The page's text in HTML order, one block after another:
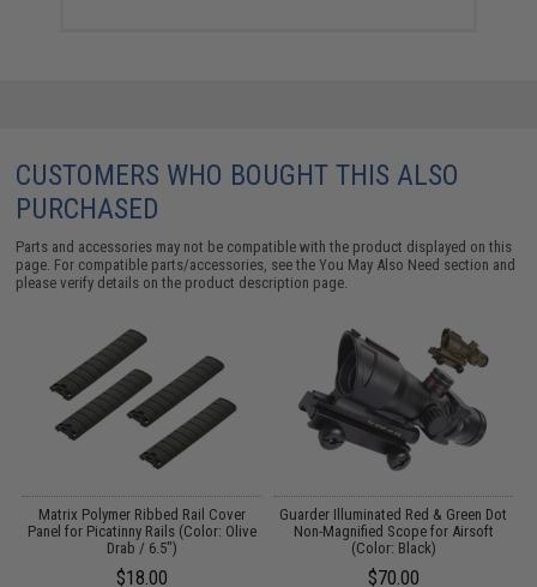
CUSTOMERS WHO BOUGHT THIS ALSO
PURCHASED
Parts and accessories may not be compatible with the product displayed on this
page. For compatible parts/accessories, see theYou May Also Need section and
please verify details on the product description page.
Matrix Polymer Ribbed Rail Cover
Panel for Picatinny Rails (Color: Olive
Drab / 6.5")
$18.00
Guarder Illuminated Red & Green Dot
Non-Magnified Scope for Airsoft
(Color: Black)
$70.00